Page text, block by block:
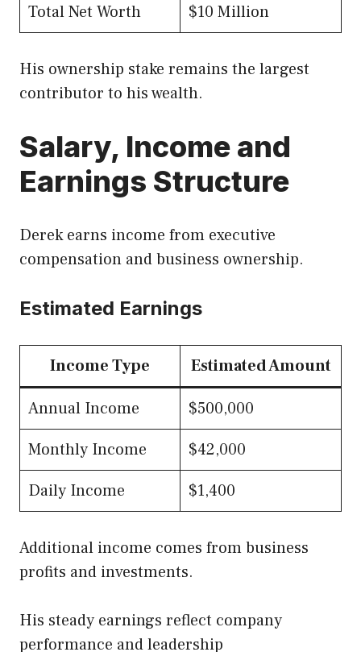
Total Net Worth $10 Million
His ownership stake remains the largest
contributor to his wealth.
Salary, Income and
Earnings Structure
Derek earns income from executive
compensation and business ownership.
Estimated Earnings
Income Type Estimated Amount
Annual Income
$500,000
Monthly Income
$42,000
Daily Income
$1,400
Additional income comes from business
profits and investments.
His steady earnings reflect company
performance and leadership